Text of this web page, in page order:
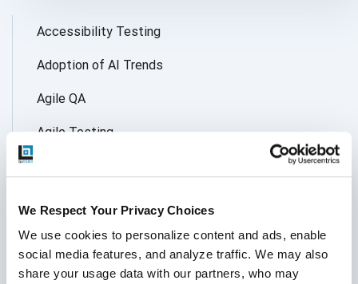
We Respect Your Privacy Choices
We use cookies to personalize content and ads, enable
social media features, and analyze traffic. We may also
share your usage data with our partners, who may
Accessibility Testing
Adoption of AI Trends
Agile QA
Agile Testing
AI Application testing
AI Automated Testing
Follow Us